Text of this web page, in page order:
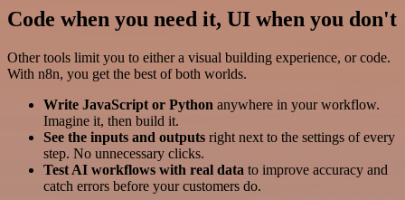
Code when you need it, UI when you don't
Other tools limit you to either a visual building experience, or code.
With n8n, you get the best of both worlds.
Write JavaScript or Python anywhere in your workflow.
Imagine it, then build it.
See the inputs and outputs right next to the settings of every
step. No unnecessary clicks.
Test AI workflows with real data to improve accuracy and
catch errors before your customers do.